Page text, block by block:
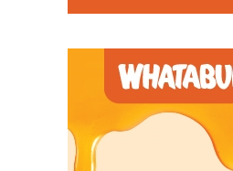
But when Kirkpatrick
talking about the same thing.
“Wow, Coach,” Kirkpatrick
tempo teams. I’ve never seen